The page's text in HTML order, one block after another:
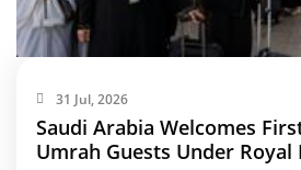
31 Jul, 2026
Saudi Arabia Welcomes
Umrah Guests Under Royal